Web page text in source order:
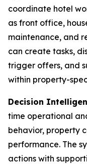
coordinate hotel
as front office,
maintenance, and
can create tasks,
trigger offers, and
within property-
Decision
time operational
behavior, property
performance. The
actions with